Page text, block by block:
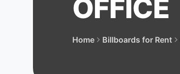
OFFICE
Home Billboards for Rent